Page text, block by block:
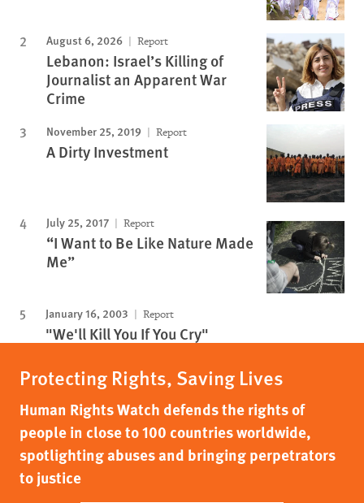
August 6, 2026 Report
Lebanon: Israel’s Killing of
Journalist an Apparent War
Crime
November 25, 2019 Report
A Dirty Investment
July 25, 2017 Report
“I Want to Be Like Nature Made
Me”
January 16, 2003 Report
"We'll Kill You If You Cry"
Protecting Rights, Saving Lives
Human Rights Watch defends the rights of
people in close to 100 countries worldwide,
spotlighting abuses and bringing perpetrators
to justice